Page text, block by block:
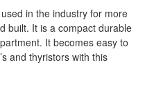
in the industry for more
built. It is a compact durable
It becomes easy to
and thyristors with this